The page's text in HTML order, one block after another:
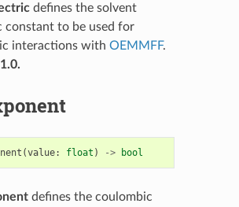
defines the solvent
constant to be used for
interactions with OEMMFF.
(value: float ) -> bool
defines the coulombic